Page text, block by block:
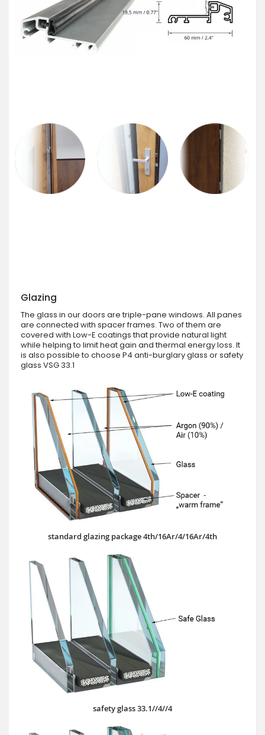
Glazing
The glass in our doors are triple-pane windows. All panes
are connected with spacer frames. Two of them are
covered with Low-E coatings that provide natural light
while helping to limit heat gain and thermal energy loss. It
is also possible to choose P4 anti-burglary glass or safety
glass VSG 33.1
standard glazing package 4th/16Ar/4/16Ar/4th
safety glass 33.1//4//4